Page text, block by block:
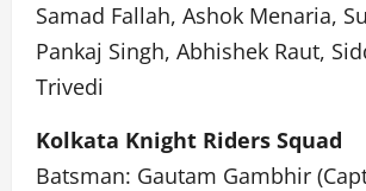
Samad Fallah, Ashok Menaria,
Pankaj Singh, Abhishek Raut,
Trivedi
Kolkata Knight Riders Squad
Batsman: Gautam Gambhir